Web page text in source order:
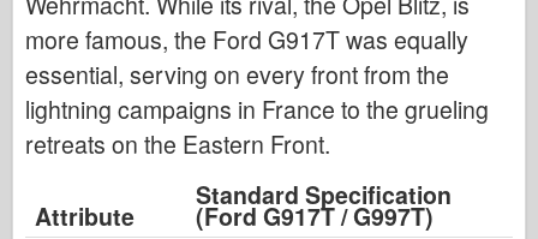
more famous, the Ford G917T was equally
essential, serving on every front from the
lightning campaigns in France to the grueling
retreats on the Eastern Front.
Attribute
Standard Specification
(Ford G917T / G997T)